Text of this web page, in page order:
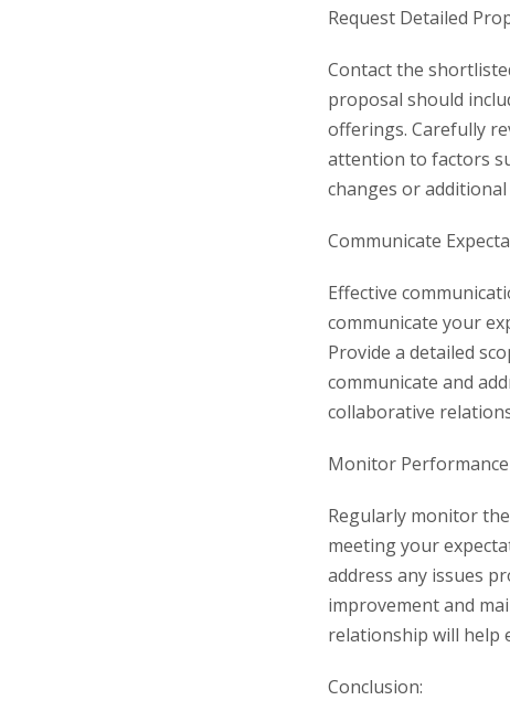
Request Detailed
Contact the
proposal should
offerings. Carefully
attention to factors
changes or additional
Communicate
Effective
communicate your
Provide a detailed
communicate and
collaborative
Monitor Performance
Regularly monitor
meeting your
address any issues
improvement and
relationship will help
Conclusion: